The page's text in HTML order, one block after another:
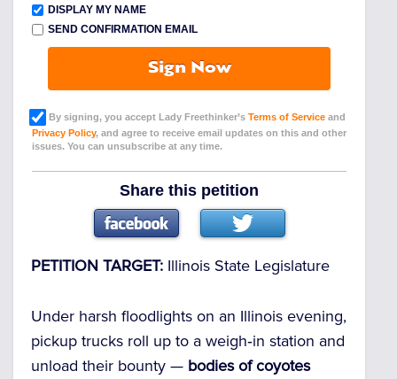
DISPLAY MY NAME
SEND CONFIRMATION EMAIL
Sign Now
By signing, you accept Lady Freethinker’s Terms of Service and
Privacy Policy, and agree to receive email updates on this and other
issues. You can unsubscribe at any time.
Share this petition
PETITION TARGET: Illinois State Legislature
Under harsh floodlights on an Illinois evening,
pickup trucks roll up to a weigh‑in station and
unload their bounty — bodies of coyotes